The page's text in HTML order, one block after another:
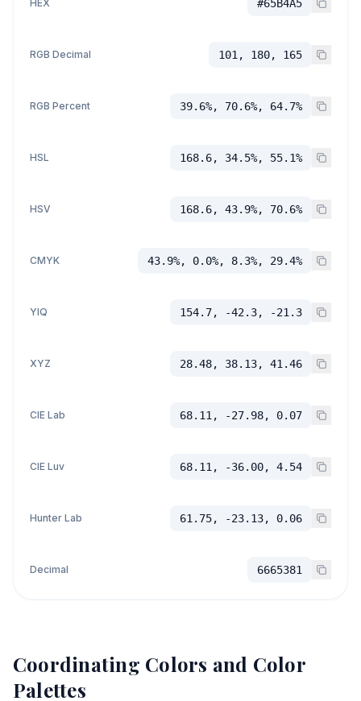
HEX #65B4A5
RGB Decimal 101, 180, 165
RGB Percent 39.6%, 70.6%, 64.7%
HSL 168.6, 34.5%, 55.1%
HSV 168.6, 43.9%, 70.6%
CMYK 43.9%, 0.0%, 8.3%, 29.4%
YIQ 154.7, -42.3, -21.3
XYZ 28.48, 38.13, 41.46
CIE Lab 68.11, -27.98, 0.07
CIE Luv 68.11, -36.00, 4.54
Hunter Lab 61.75, -23.13, 0.06
Decimal 6665381
Coordinating Colors and Color
Palettes